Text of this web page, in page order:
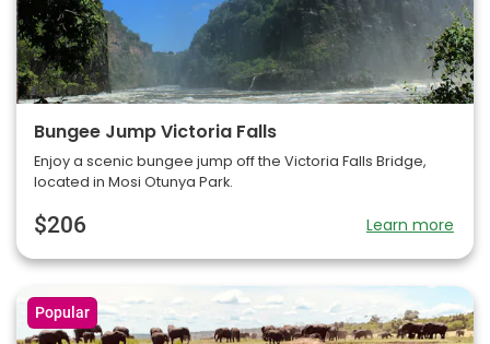
Bungee Jump Victoria Falls
Enjoy a scenic bungee jump off the Victoria Falls Bridge,
located in Mosi Otunya Park.
$206 Learn more
Popular